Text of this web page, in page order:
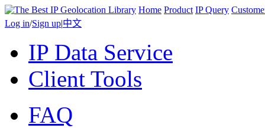
Home Product IP Query
Log in/Sign up|中文
IP Data Service
Client Tools
FAQ